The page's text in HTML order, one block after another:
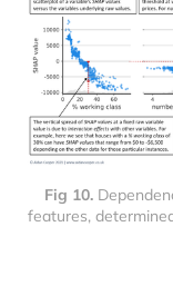
Fig 10.
features,